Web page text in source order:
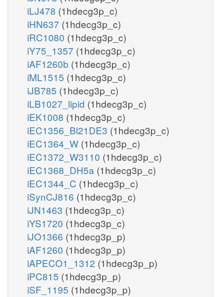
iLJ478 (1hdecg3p_c)
iHN637 (1hdecg3p_c)
iRC1080 (1hdecg3p_c)
iY75_1357 (1hdecg3p_c)
iAF1260b (1hdecg3p_c)
iML1515 (1hdecg3p_c)
iJB785 (1hdecg3p_c)
iLB1027_lipid (1hdecg3p_c)
iEK1008 (1hdecg3p_c)
iEC1356_Bl21DE3 (1hdecg3p_c)
iEC1364_W (1hdecg3p_c)
iEC1372_W3110 (1hdecg3p_c)
iEC1368_DH5a (1hdecg3p_c)
iEC1344_C (1hdecg3p_c)
iSynCJ816 (1hdecg3p_c)
iJN1463 (1hdecg3p_c)
iYS1720 (1hdecg3p_c)
iJO1366 (1hdecg3p_p)
iAF1260 (1hdecg3p_p)
iAPECO1_1312 (1hdecg3p_p)
iPC815 (1hdecg3p_p)
iSF_1195 (1hdecg3p_p)